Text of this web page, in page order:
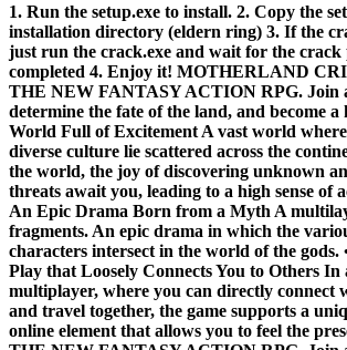
1. Run the setup.exe to install. 2. Copy the
installation directory (eldern ring) 3. If the
just run the crack.exe and wait for the crack
completed 4. Enjoy it! MOTHERLAND
THE NEW FANTASY ACTION RPG. Join
determine the fate of the land, and become a
World Full of Excitement A vast world
diverse culture lie scattered across the
the world, the joy of discovering unknown
threats await you, leading to a high sense of
An Epic Drama Born from a Myth A
fragments. An epic drama in which the
characters intersect in the world of the gods.
Play that Loosely Connects You to Others
multiplayer, where you can directly connect
and travel together, the game supports a
online element that allows you to feel the